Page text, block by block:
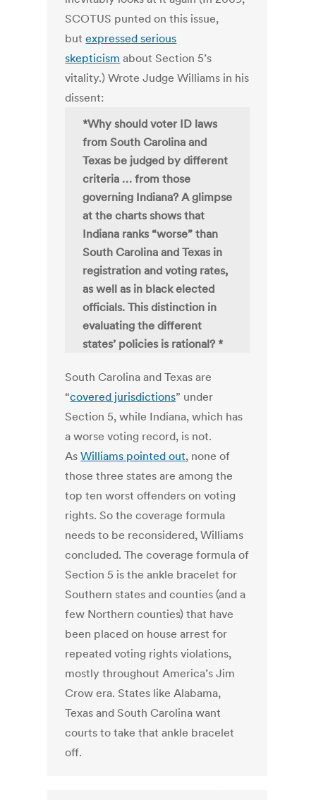
SCOTUS punted on this issue,
butexpressed serious
skepticism about Section 5’s
vitality.) Wrote Judge Williams in his
dissent:
*Why should voter ID laws
from South Carolina and
Texas be judged by different
criteria … from those
governing Indiana? A glimpse
at the charts shows that
Indiana ranks “worse” than
South Carolina and Texas in
registration and voting rates,
as well as in black elected
officials. This distinction in
evaluating the different
states’ policies is rational? *
South Carolina and Texas are
“covered jurisdictions” under
Section 5, while Indiana, which has
a worse voting record, is not.
AsWilliams pointed out, none of
those three states are among the
top ten worst offenders on voting
rights. So the coverage formula
needs to be reconsidered, Williams
concluded. The coverage formula of
Section 5 is the ankle bracelet for
Southern states and counties (and a
few Northern counties) that have
been placed on house arrest for
repeated voting rights violations,
mostly throughout America’s Jim
Crow era. States like Alabama,
Texas and South Carolina want
courts to take that ankle bracelet
off.